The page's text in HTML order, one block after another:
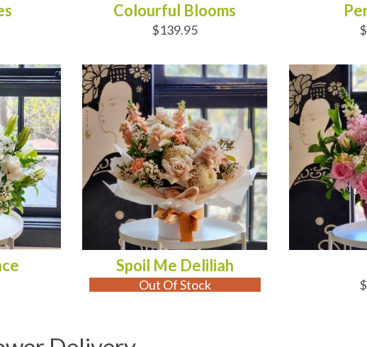
Colourful Blooms
$139.95
Spoil Me Deliliah
Out Of Stock